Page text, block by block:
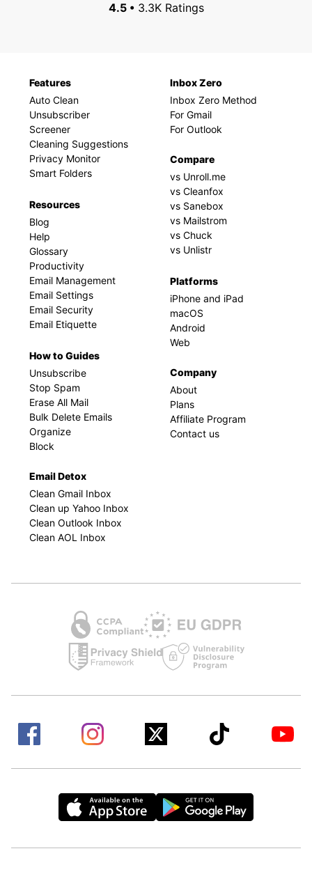
4.5 •3.3K Ratings
Features
Auto Clean
Unsubscriber
Screener
Cleaning Suggestions
Privacy Monitor
Smart Folders
Resources
Blog
Help
Glossary
Productivity
Email Management
Email Settings
Email Security
Email Etiquette
How to Guides
Unsubscribe
Stop Spam
Erase All Mail
Bulk Delete Emails
Organize
Block
Email Detox
Clean Gmail Inbox
Clean up Yahoo Inbox
Clean Outlook Inbox
Clean AOL Inbox
Inbox Zero
Inbox Zero Method
For Gmail
For Outlook
Compare
vs Unroll.me
vs Cleanfox
vs Sanebox
vs Mailstrom
vs Chuck
vs Unlistr
Platforms
iPhone and iPad
macOS
Android
Web
Company
About
Plans
Affiliate Program
Contact us